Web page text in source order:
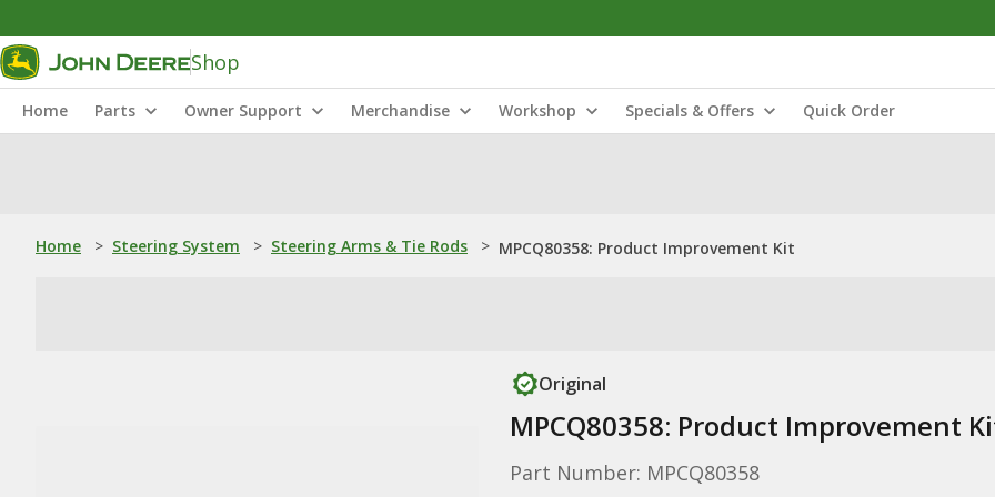
Shop
Home Parts Owner Support Merchandise Workshop Specials & Offers Quick Order
Home > Steering System > Steering Arms & Tie Rods > MPCQ80358: Product Improvement Kit
Original
MPCQ80358: Product Improvement
Part Number: MPCQ80358